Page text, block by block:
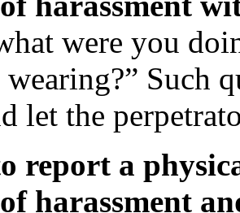
were you
Such
let the
report a
harassment